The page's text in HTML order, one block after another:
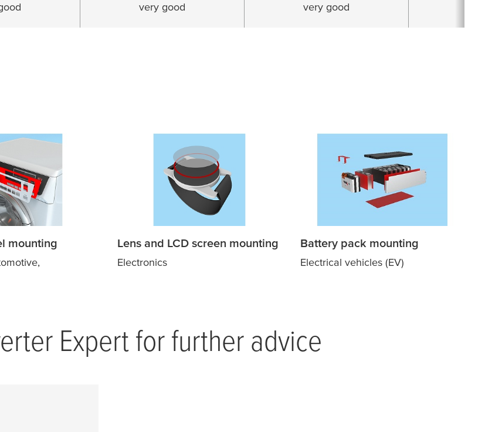
very good very good
mounting Lens and LCD screen mounting
Electronics
Battery pack mounting
Electrical vehicles (EV)
Expert for further advice